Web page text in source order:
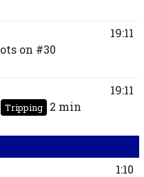
on #30
19:11
Tripping
2 min
19:11
1:10